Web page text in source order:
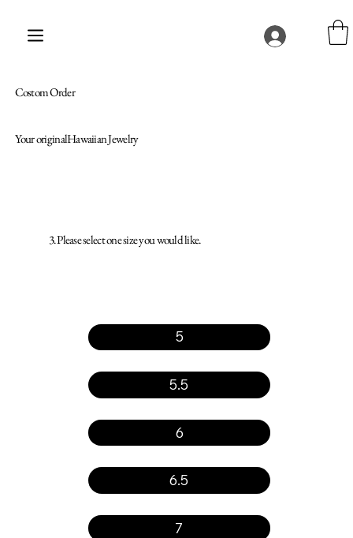
Costom Order
Your originalHawaiian Jewelry
3. Please select one size you would like.
5
5.5
6
6.5
7